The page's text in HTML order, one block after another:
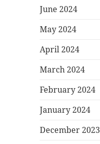
June 2024
May 2024
April 2024
March 2024
February 2024
January 2024
December 2023